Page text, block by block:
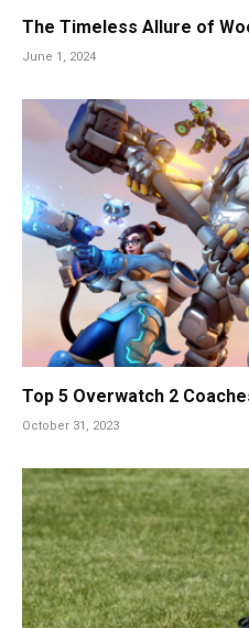
The Timeless Allure of
June 1, 2024
Top 5 Overwatch 2
October 31, 2023